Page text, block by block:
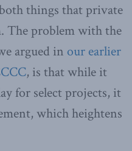
things that private
The problem with the
argued in our earlier
, is that while it
for select projects, it
which heightens